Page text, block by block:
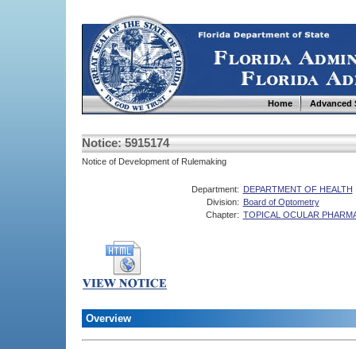
Home Advanced
Notice: 5915174
Notice of Development of Rulemaking
Department: DEPARTMENT OF HEALTH
Division: Board of Optometry
Chapter: TOPICAL OCULAR
Overview